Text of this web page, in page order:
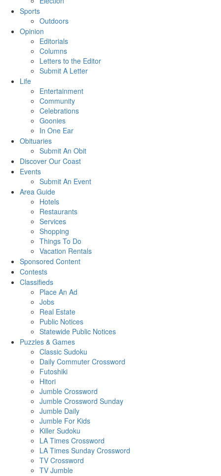
Sports
Outdoors
Opinion
Editorials
Columns
Letters to the Editor
Submit A Letter
Life
Entertainment
Community
Celebrations
Goonies
In One Ear
Obituaries
Submit An Obit
Discover Our Coast
Events
Submit An Event
Area Guide
Hotels
Restaurants
Services
Shopping
Things To Do
Vacation Rentals
Sponsored Content
Contests
Classifieds
Place An Ad
Jobs
Real Estate
Public Notices
Statewide Public Notices
Puzzles & Games
Classic Sudoku
Daily Commuter Crossword
Futoshiki
Hitori
Jumble Crossword
Jumble Crossword Sunday
Jumble Daily
Jumble For Kids
Killer Sudoku
LA Times Crossword
LA Times Sunday Crossword
TV Crossword
TV Jumble